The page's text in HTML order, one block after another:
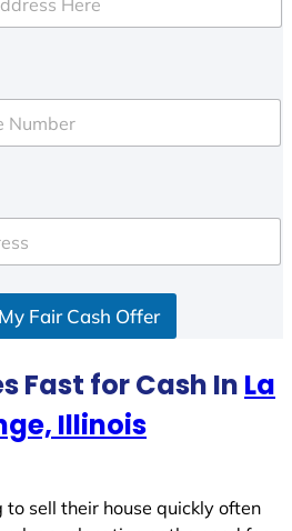
Fair Cash Offer
Fast for Cash In La
Illinois
to sell their house quickly often